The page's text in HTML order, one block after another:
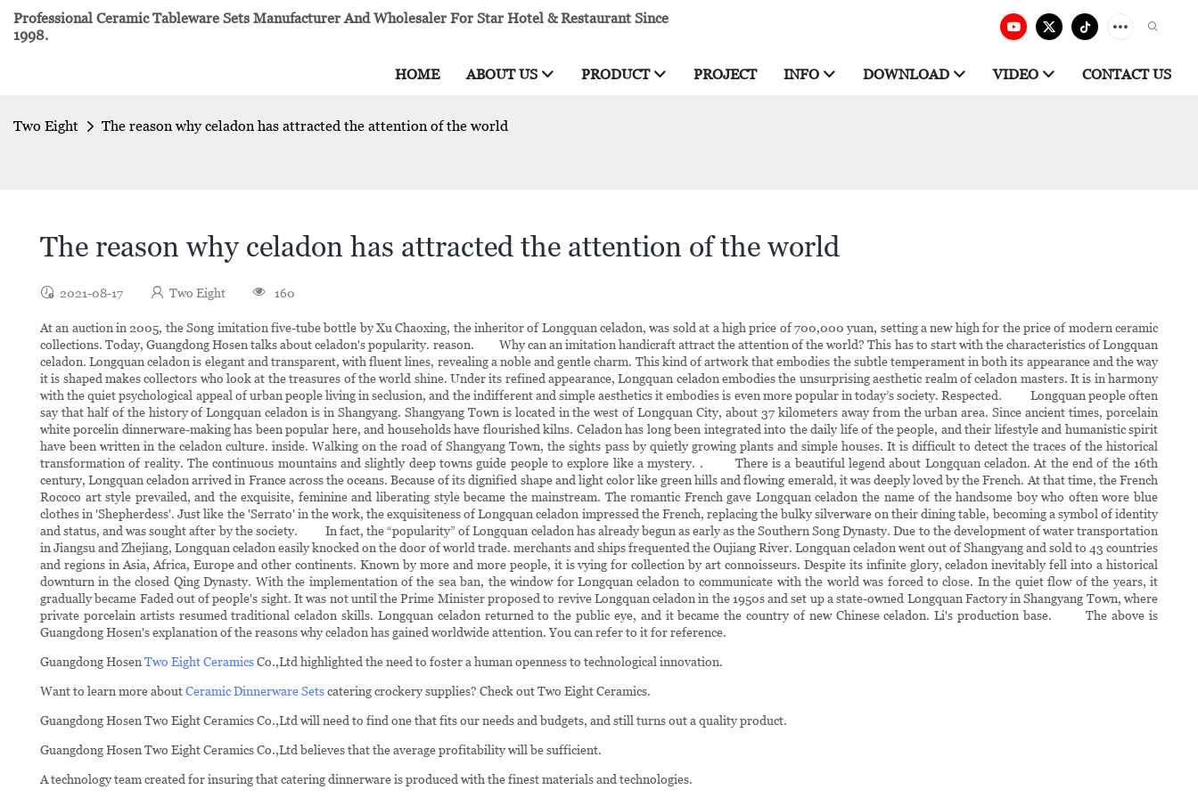
Professional Ceramic Tableware Sets Manufacturer And Wholesaler For Star Hotel & Restaurant Since
1998.
HOME ABOUT US PRODUCT PROJECT INFO DOWNLOAD VIDEO CONTACT US
Two Eight The reason why celadon has attracted the attention of the world
The reason why celadon has attracted the attention of the world
2021-08-17 Two Eight 160
At an auction in 2005, the Song imitation five-tube bottle by Xu Chaoxing, the inheritor of Longquan celadon, was sold at a high price of 700,000 yuan, setting a new high for the price of modern ceramic
collections. Today, Guangdong Hosen talks about celadon's popularity. reason. Why can an imitation handicraft attract the attention of the world? This has to start with the characteristics of Longquan
celadon. Longquan celadon is elegant and transparent, with fluent lines, revealing a noble and gentle charm. This kind of artwork that embodies the subtle temperament in both its appearance and the way
it is shaped makes collectors who look at the treasures of the world shine. Under its refined appearance, Longquan celadon embodies the unsurprising aesthetic realm of celadon masters. It is in harmony
with the quiet psychological appeal of urban people living in seclusion, and the indifferent and simple aesthetics it embodies is even more popular in today’s society. Respected. Longquan people often
say that half of the history of Longquan celadon is in Shangyang. Shangyang Town is located in the west of Longquan City, about 37 kilometers away from the urban area. Since ancient times, porcelain
white porcelin dinnerware-making has been popular here, and households have flourished kilns. Celadon has long been integrated into the daily life of the people, and their lifestyle and humanistic spirit
have been written in the celadon culture. inside. Walking on the road of Shangyang Town, the sights pass by quietly growing plants and simple houses. It is difficult to detect the traces of the historical
transformation of reality. The continuous mountains and slightly deep towns guide people to explore like a mystery. . There is a beautiful legend about Longquan celadon. At the end of the 16th
century, Longquan celadon arrived in France across the oceans. Because of its dignified shape and light color like green hills and flowing emerald, it was deeply loved by the French. At that time, the French
Rococo art style prevailed, and the exquisite, feminine and liberating style became the mainstream. The romantic French gave Longquan celadon the name of the handsome boy who often wore blue
clothes in 'Shepherdess'. Just like the 'Serrato' in the work, the exquisiteness of Longquan celadon impressed the French, replacing the bulky silverware on their dining table, becoming a symbol of identity
and status, and was sought after by the society. In fact, the “popularity” of Longquan celadon has already begun as early as the Southern Song Dynasty. Due to the development of water transportation
in Jiangsu and Zhejiang, Longquan celadon easily knocked on the door of world trade. merchants and ships frequented the Oujiang River. Longquan celadon went out of Shangyang and sold to 43 countries
and regions in Asia, Africa, Europe and other continents. Known by more and more people, it is vying for collection by art connoisseurs. Despite its infinite glory, celadon inevitably fell into a historical
downturn in the closed Qing Dynasty. With the implementation of the sea ban, the window for Longquan celadon to communicate with the world was forced to close. In the quiet flow of the years, it
gradually became Faded out of people's sight. It was not until the Prime Minister proposed to revive Longquan celadon in the 1950s and set up a state-owned Longquan Factory in Shangyang Town, where
private porcelain artists resumed traditional celadon skills. Longquan celadon returned to the public eye, and it became the country of new Chinese celadon. Li's production base. The above is
Guangdong Hosen's explanation of the reasons why celadon has gained worldwide attention. You can refer to it for reference.
Guangdong HosenTwo Eight CeramicsCo.,Ltd highlighted the need to foster a human openness to technological innovation.
Want to learn more aboutCeramic Dinnerware Setscatering crockery supplies? Check out Two Eight Ceramics.
Guangdong Hosen Two Eight Ceramics Co.,Ltd will need to find one that fits our needs and budgets, and still turns out a quality product.
Guangdong Hosen Two Eight Ceramics Co.,Ltd believes that the average profitability will be sufficient.
A technology team created for insuring that catering dinnerware is produced with the finest materials and technologies.